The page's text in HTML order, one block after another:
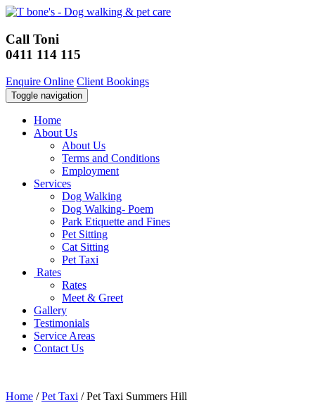
Call Toni
0411 114 115
Enquire Online Client Bookings
Toggle navigation
Home
About Us
About Us
Terms and Conditions
Employment
Services
Dog Walking
Dog Walking- Poem
Park Etiquette and Fines
Pet Sitting
Cat Sitting
Pet Taxi
Rates
Rates
Meet & Greet
Gallery
Testimonials
Service Areas
Contact Us
Home /Pet Taxi /Pet Taxi Summers Hill